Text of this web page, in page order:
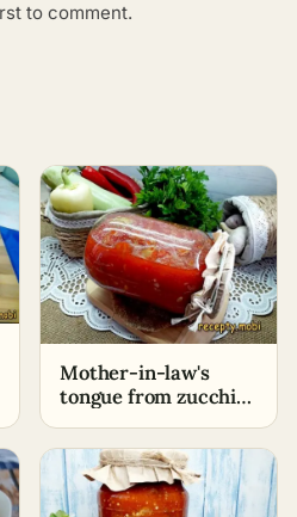
to comment.
Mother-in-law's
tongue from zucchini